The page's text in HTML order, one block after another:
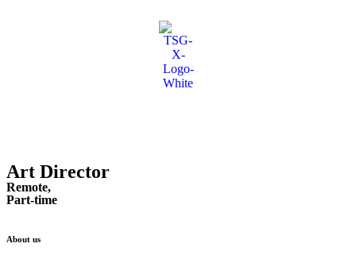
Art Director
Remote,
Part-time
About us